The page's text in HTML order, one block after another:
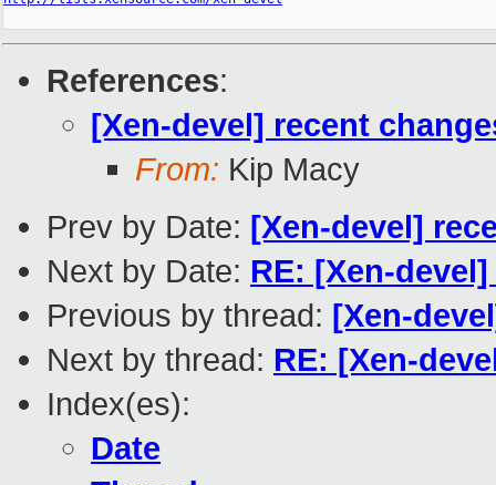
References:
[Xen-devel] recent
From: Kip Macy
Prev by Date: [Xen-devel]
Next by Date: RE: [Xen-
Previous by thread: [Xen-
Next by thread: RE: [Xen-
Index(es):
Date